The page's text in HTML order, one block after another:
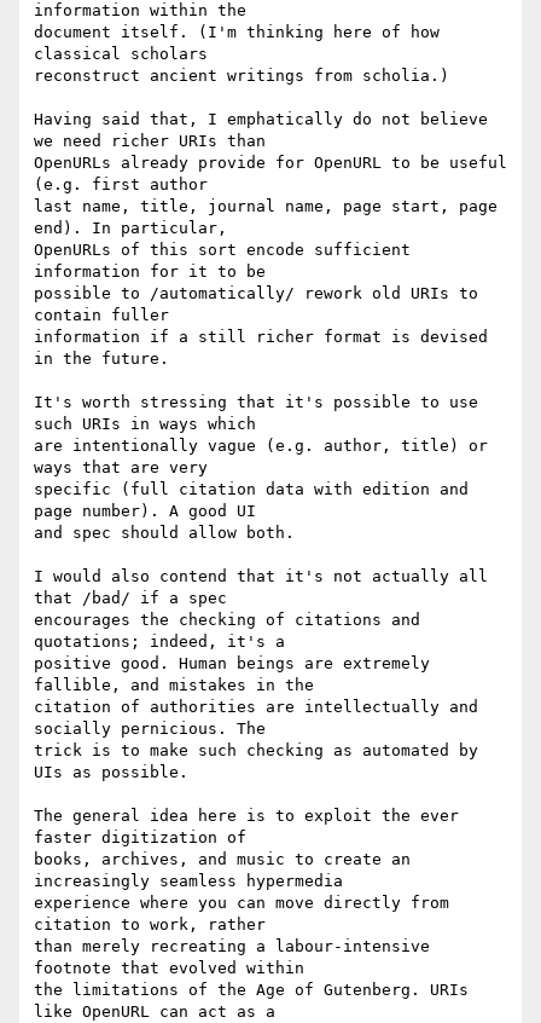
information within the
document itself. (I'm thinking here of how
classical scholars
reconstruct ancient writings from scholia.)
Having said that, I emphatically do not believe
we need richer URIs than
OpenURLs already provide for OpenURL to be useful
(e.g. first author
last name, title, journal name, page start, page
end). In particular,
OpenURLs of this sort encode sufficient
information for it to be
possible to /automatically/ rework old URIs to
contain fuller
information if a still richer format is devised
in the future.
It's worth stressing that it's possible to use
such URIs in ways which
are intentionally vague (e.g. author, title) or
ways that are very
specific (full citation data with edition and
page number). A good UI
and spec should allow both.
I would also contend that it's not actually all
that /bad/ if a spec
encourages the checking of citations and
quotations; indeed, it's a
positive good. Human beings are extremely
fallible, and mistakes in the
citation of authorities are intellectually and
socially pernicious. The
trick is to make such checking as automated by
UIs as possible.
The general idea here is to exploit the ever
faster digitization of
books, archives, and music to create an
increasingly seamless hypermedia
experience where you can move directly from
citation to work, rather
than merely recreating a labour-intensive
footnote that evolved within
the limitations of the Age of Gutenberg. URIs
like OpenURL can act as a